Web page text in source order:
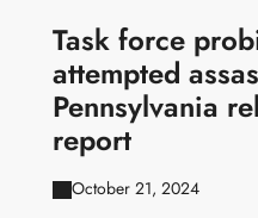
Task force
attempted
Pennsylvania
report
October 21, 2024